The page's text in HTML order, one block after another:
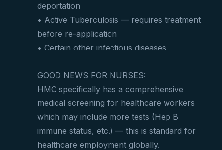
deportation
• Active Tuberculosis — requires treatment
before re-application
• Certain other infectious diseases
GOOD NEWS FOR NURSES:
HMC specifically has a comprehensive
medical screening for healthcare workers
which may include more tests (Hep B
immune status, etc.) — this is standard for
healthcare employment globally.